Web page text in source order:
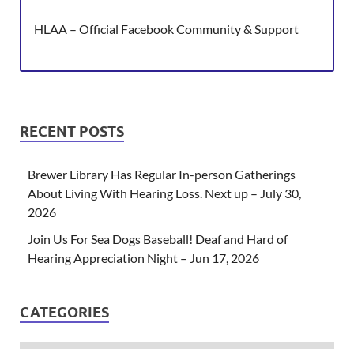
HLAA – Official Facebook Community & Support
RECENT POSTS
Brewer Library Has Regular In-person Gatherings
About Living With Hearing Loss. Next up – July 30,
2026
Join Us For Sea Dogs Baseball! Deaf and Hard of
Hearing Appreciation Night – Jun 17, 2026
CATEGORIES